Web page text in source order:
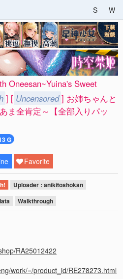
S W
Oneesan~Yuina's Sweet
] [ Uncensored ] お姉ちゃんと
ま全肯定～【全部入りパッ
G
Favorite
Uploader : anikitoshokan
Walkthrough
RA25012422
work/=/product_id/RE278273.html